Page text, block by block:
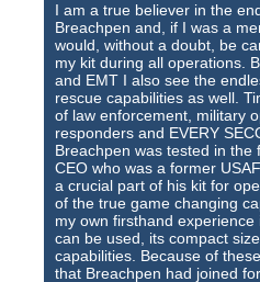
I am a true believer in the
Breachpen and, if I was a
would, without a doubt, be
my kit during all operations.
and EMT I also see the
rescue capabilities as well.
of law enforcement, military
responders and EVERY
Breachpen was tested in the
CEO who was a former
a crucial part of his kit for
of the true game changing
my own firsthand
can be used, its compact
capabilities. Because of
that Breachpen had joined